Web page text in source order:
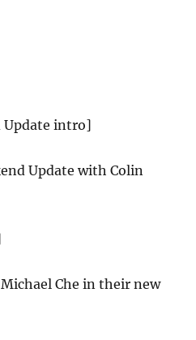
Update intro]
Update with Colin
Che in their new